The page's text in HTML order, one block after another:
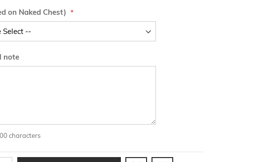
on Naked Chest)
note
characters